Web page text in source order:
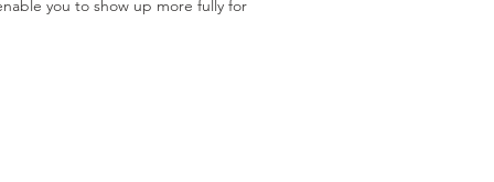
you to show up more fully for